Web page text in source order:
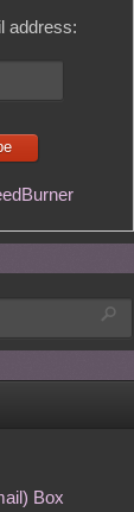
address:
Box